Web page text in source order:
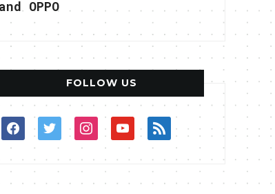
OPPO
FOLLOW US
facebooktwitterinstagram
youtube
rss